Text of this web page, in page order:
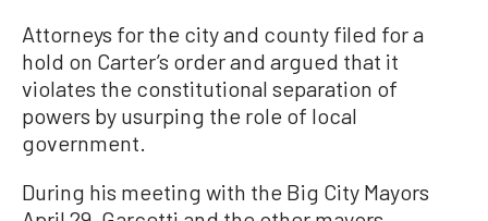
Attorneys for the city and county filed for a
hold on Carter’s order and argued that it
violates the constitutional separation of
powers by usurping the role of local
government.
During his meeting with the Big City Mayors